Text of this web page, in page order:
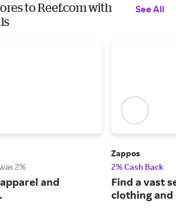
to Reef.com with
See All
2%
and
Zappos
2% Cash Back
Find a vast
clothing and